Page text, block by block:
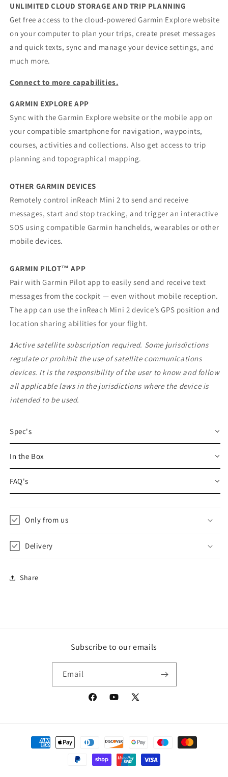
UNLIMITED CLOUD STORAGE AND TRIP PLANNING
Get free access to the cloud-powered Garmin Explore website
on your computer to plan your trips, create preset messages
and quick texts, sync and manage your device settings, and
much more.
Connect to more capabilities.
GARMIN EXPLORE APP
Sync with the Garmin Explore website or the mobile app on
your compatible smartphone for navigation, waypoints,
courses, activities and collections. Also get access to trip
planning and topographical mapping.
OTHER GARMIN DEVICES
Remotely control inReach Mini 2 to send and receive
messages, start and stop tracking, and trigger an interactive
SOS using compatible Garmin handhelds, wearables or other
mobile devices.
GARMIN PILOT™ APP
Pair with Garmin Pilot app to easily send and receive text
messages from the cockpit — even without mobile reception.
The app can use the inReach Mini 2 device’s GPS position and
location sharing abilities for your flight.
1Active satellite subscription required. Some jurisdictions
regulate or prohibit the use of satellite communications
devices. It is the responsibility of the user to know and follow
all applicable laws in the jurisdictions where the device is
intended to be used.
Spec's
In the Box
FAQ's
Only from us
Delivery
Share
Subscribe to our emails
Email
FacebookYouTube
X
Payment
methods